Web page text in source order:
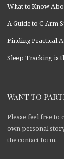
What to Know
A Guide to C-Arm
Finding Practical
Sleep Tracking is
WANT TO
Please feel free
own personal
the contact form.